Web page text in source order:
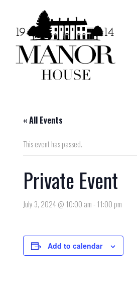
« All Events
This event has passed.
Private Event
July 3, 2024 @ 10:00 am-11:00 pm
Add to calendar